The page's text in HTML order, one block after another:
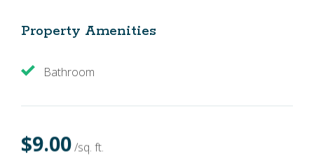
Property Amenities
Bathroom
$9.00/sq. ft.